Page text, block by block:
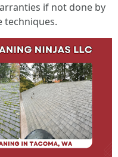
if not done by
techniques.